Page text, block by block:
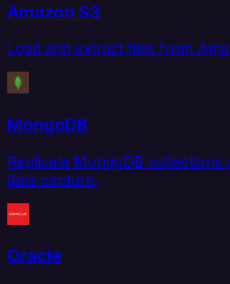
Amazon S3
Load and extract files from
MongoDB
Replicate MongoDB collections
data capture.
Oracle